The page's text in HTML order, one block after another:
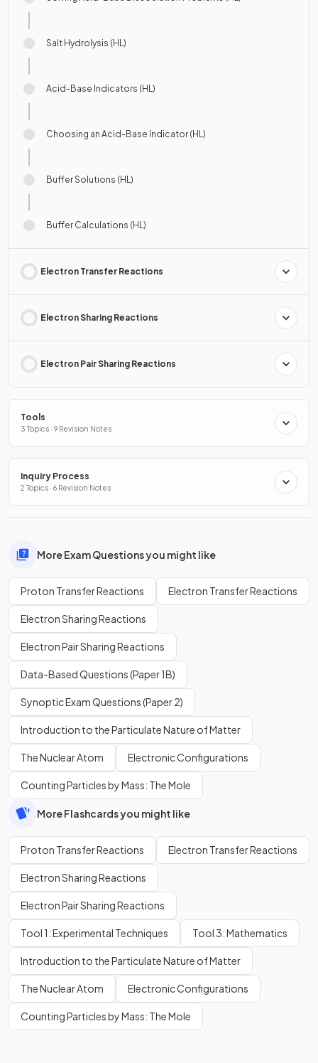
Salt Hydrolysis (HL)
Acid-Base Indicators (HL)
Choosing an Acid-Base Indicator (HL)
Buffer Solutions (HL)
Buffer Calculations (HL)
Electron Transfer Reactions
Electron Sharing Reactions
Electron Pair Sharing Reactions
Tools
3 Topics · 9 Revision Notes
Inquiry Process
2 Topics · 6 Revision Notes
More Exam Questions you might like
Proton Transfer Reactions Electron Transfer Reactions
Electron Sharing Reactions
Electron Pair Sharing Reactions
Data-Based Questions (Paper 1B)
Synoptic Exam Questions (Paper 2)
Introduction to the Particulate Nature of Matter
The Nuclear Atom Electronic Configurations
Counting Particles by Mass: The Mole
More Flashcards you might like
Proton Transfer Reactions Electron Transfer Reactions
Electron Sharing Reactions
Electron Pair Sharing Reactions
Tool 1: Experimental Techniques Tool 3: Mathematics
Introduction to the Particulate Nature of Matter
The Nuclear Atom Electronic Configurations
Counting Particles by Mass: The Mole